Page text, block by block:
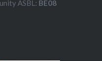
ASBL: BE08